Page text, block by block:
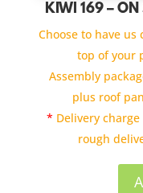
KIWI 169 – ON
Choose to have
top of your
Assembly
plus roof
* Delivery
rough